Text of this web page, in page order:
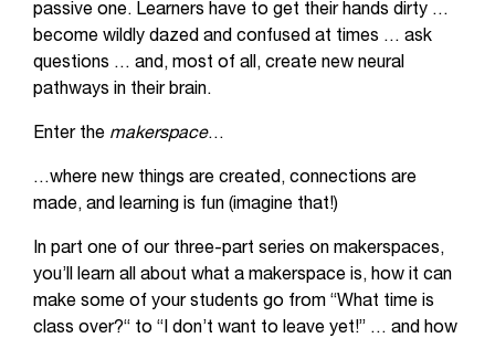
passive one. Learners have to get their hands dirty …
become wildly dazed and confused at times … ask
questions … and, most of all, create new neural
pathways in their brain.
Enter the makerspace…
…where new things are created, connections are
made, and learning is fun (imagine that!)
In part one of our three-part series on makerspaces,
you’ll learn all about what a makerspace is, how it can
make some of your students go from “What time is
class over?“ to “I don’t want to leave yet!” … and how